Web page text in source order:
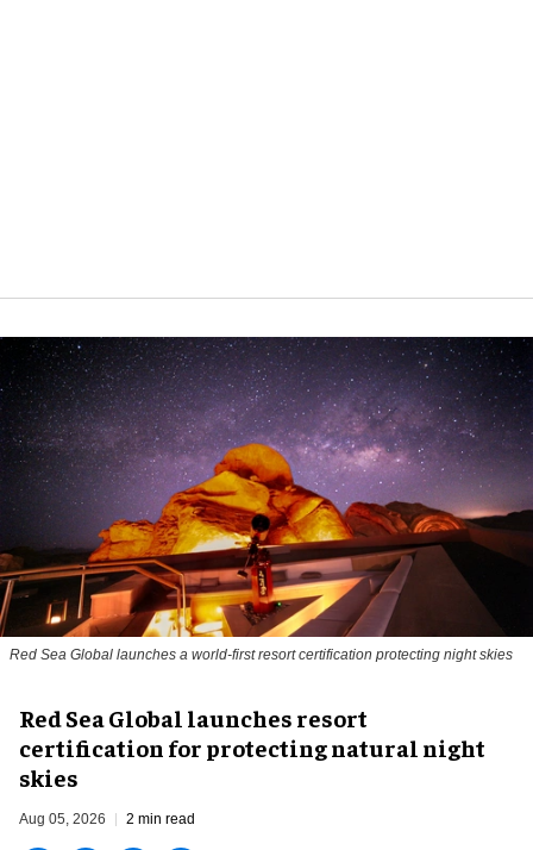
Red Sea Global launches a world-first resort certification protecting night skies
Red Sea Global launches resort
certification for protecting natural night
skies
Aug 05, 2026 2 min read